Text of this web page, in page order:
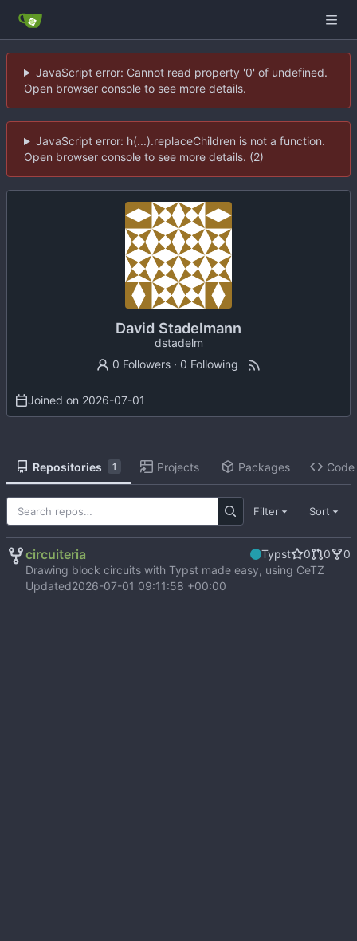
JavaScript error: Cannot read property '0' of undefined.
Open browser console to see more details.
JavaScript error: h(...).replaceChildren is not a function.
Open browser console to see more details. (2)
David Stadelmann
dstadelm
0 Followers · 0 Following
Joined on 2026-07-01
Repositories 1 Projects Packages Code
Filter Sort
circuiteria Typst 0 0
0
Drawing block circuits with Typst made easy, using CeTZ
Updated2026-07-01 09:11:58 +00:00